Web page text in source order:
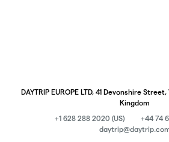
DAYTRIP EUROPE LTD, 41 Devonshire
Kingdom
+1 628 288 2020 (US)
+44 74